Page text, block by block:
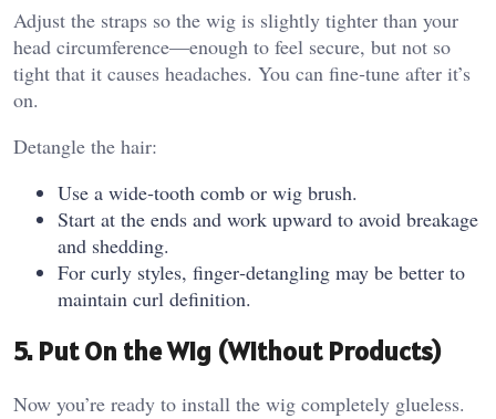
Adjust the straps so the wig is slightly tighter than your
head circumference—enough to feel secure, but not so
tight that it causes headaches. You can fine‑tune after it’s
on.
Detangle the hair:
Use a wide‑tooth comb or wig brush.
Start at the ends and work upward to avoid breakage
and shedding.
For curly styles, finger‑detangling may be better to
maintain curl definition.
5. Put On the Wig (Without Products)
Now you’re ready to install the wig completely glueless.